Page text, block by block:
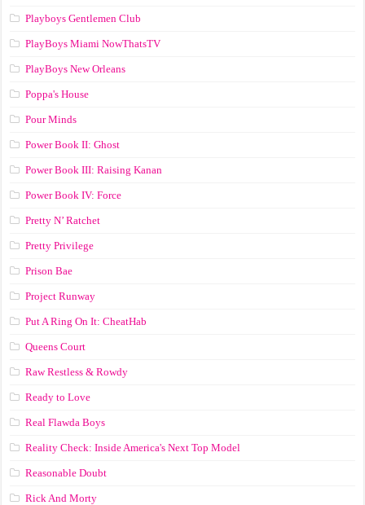
Playboys Gentlemen Club
PlayBoys Miami NowThatsTV
PlayBoys New Orleans
Poppa's House
Pour Minds
Power Book II: Ghost
Power Book III: Raising Kanan
Power Book IV: Force
Pretty N’ Ratchet
Pretty Privilege
Prison Bae
Project Runway
Put A Ring On It: CheatHab
Queens Court
Raw Restless & Rowdy
Ready to Love
Real Flawda Boys
Reality Check: Inside America's Next Top Model
Reasonable Doubt
Rick And Morty